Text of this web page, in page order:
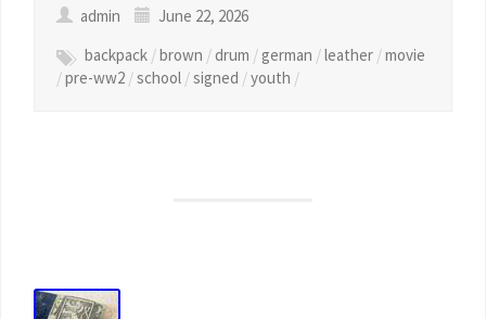
admin
June 22, 2026
backpack /brown /drum /german /leather /movie
/pre-ww2 /school /signed /youth /